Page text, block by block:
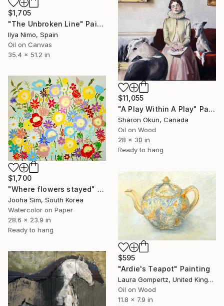
$1,705
"The Unbroken Line" Painting
Ilya Nimo, Spain
Oil on Canvas
35.4 x 51.2 in
$11,055
"A Play Within A Play" Painting
Sharon Okun, Canada
Oil on Wood
28 x 30 in
Ready to hang
$1,700
"Where flowers stayed" Painting
Jooha Sim, South Korea
Watercolor on Paper
28.6 x 23.9 in
Ready to hang
$595
"Ardie's Teapot" Painting
Laura Gompertz, United Kingdom
Oil on Wood
11.8 x 7.9 in